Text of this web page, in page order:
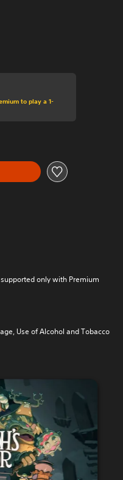
to play a 1-
only with Premium
Use of Alcohol and Tobacco